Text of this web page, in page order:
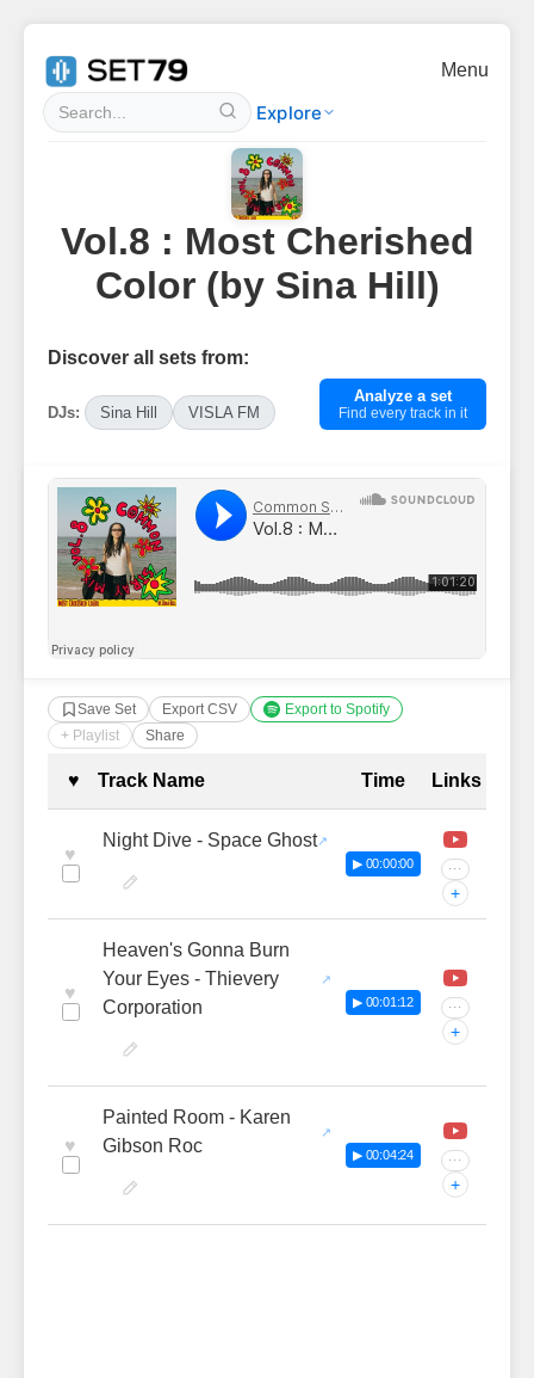
Explore
Menu
Vol.8 : Most Cherished
Color (by Sina Hill)
Discover all sets from:
DJs: Sina Hill VISLA FM
Analyze a set
Find every track in it
Save Set Export CSV
Export to Spotify
+ Playlist
Share
Complete Tracklist with
♥ Track Name Time Links
♥
Night Dive - Space Ghost
▶ 00:00:00 ···
+
♥
Heaven's Gonna Burn
Your Eyes - Thievery
Corporation
▶ 00:01:12 ···
+
♥
Painted Room - Karen
Gibson Roc
▶ 00:04:24 ···
+